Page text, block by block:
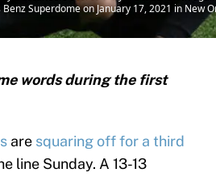
Superdome on January 17, 2021 in New
words during the first
are squaring off for a third
line Sunday. A 13-13